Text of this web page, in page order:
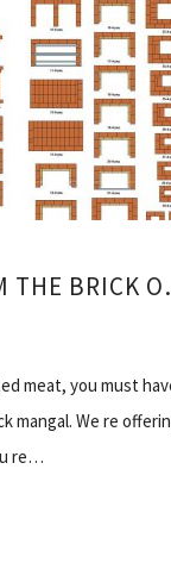
meat, you must
mangal. We re
re…